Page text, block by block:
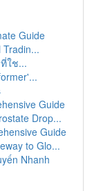
Guide
ใช...
Guide
Drop...
Guide
to Glo...
Nhanh